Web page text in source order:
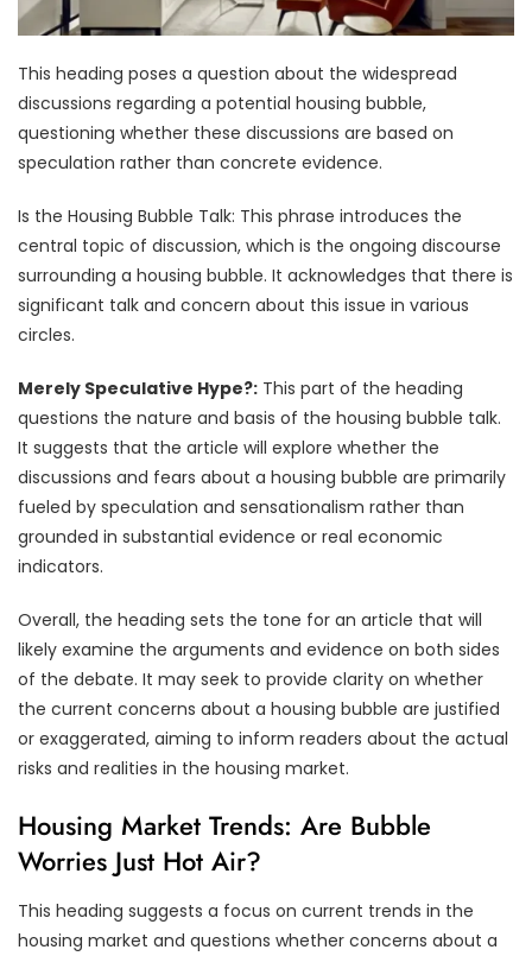
This heading poses a question about the widespread
discussions regarding a potential housing bubble,
questioning whether these discussions are based on
speculation rather than concrete evidence.
Is the Housing Bubble Talk: This phrase introduces the
central topic of discussion, which is the ongoing discourse
surrounding a housing bubble. It acknowledges that there is
significant talk and concern about this issue in various
circles.
Merely Speculative Hype?: This part of the heading
questions the nature and basis of the housing bubble talk.
It suggests that the article will explore whether the
discussions and fears about a housing bubble are primarily
fueled by speculation and sensationalism rather than
grounded in substantial evidence or real economic
indicators.
Overall, the heading sets the tone for an article that will
likely examine the arguments and evidence on both sides
of the debate. It may seek to provide clarity on whether
the current concerns about a housing bubble are justified
or exaggerated, aiming to inform readers about the actual
risks and realities in the housing market.
Housing Market Trends: Are Bubble
Worries Just Hot Air?
This heading suggests a focus on current trends in the
housing market and questions whether concerns about a